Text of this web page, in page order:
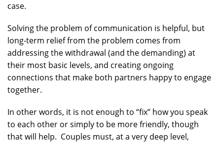
case.
Solving the problem of communication is helpful, but
long-term relief from the problem comes from
addressing the withdrawal (and the demanding) at
their most basic levels, and creating ongoing
connections that make both partners happy to engage
together.
In other words, it is not enough to “fix” how you speak
to each other or simply to be more friendly, though
that will help. Couples must, at a very deep level,